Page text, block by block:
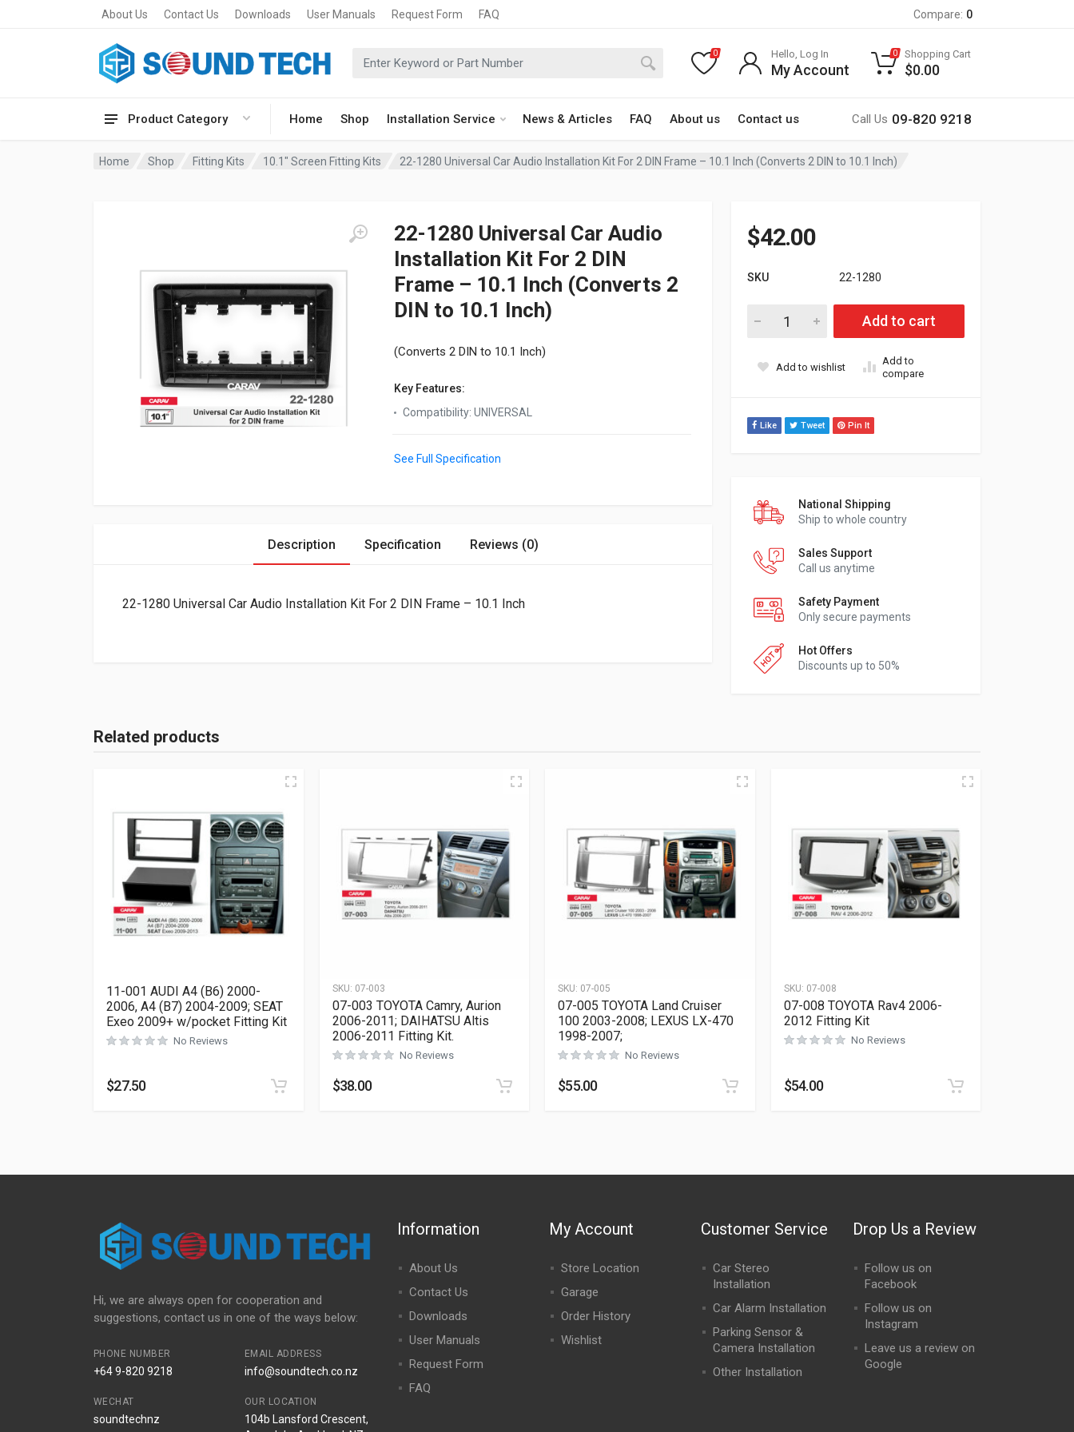
About Us Contact Us Downloads User Manuals Request Form FAQ Compare: 0
Product Category Home Shop Installation Service News & Articles FAQ About us Contact us Call Us 09-820 9218
0 Hello, Log In
My Account
0 Shopping Cart
$0.00
Home Shop Fitting Kits 10.1" Screen Fitting Kits 22-1280 Universal Car Audio Installation Kit For 2 DIN Frame – 10.1 Inch (Converts 2 DIN to 10.1 Inch)
22-1280 Universal Car Audio
Installation Kit For 2 DIN
Frame – 10.1 Inch (Converts 2
DIN to 10.1 Inch)
(Converts 2 DIN to 10.1 Inch)
Key Features:
Compatibility: UNIVERSAL
See Full Specification
$42.00
SKU 22-1280
22-1280 Universal Car Audio Installation Kit For 2 DIN Frame
Add to cart
Add to wishlist
Add to
compare
Like Tweet Pin It
National Shipping
Ship to whole country
Sales Support
Call us anytime
Safety Payment
Only secure payments
Hot Offers
Discounts up to 50%
Description Specification Reviews (0)
22-1280 Universal Car Audio Installation Kit For 2 DIN Frame – 10.1 Inch
Related products
11-001 AUDI A4 (B6) 2000-
2006, A4 (B7) 2004-2009; SEAT
Exeo 2009+ w/pocket Fitting Kit
No Reviews
$27.50
SKU: 07-003
07-003 TOYOTA Camry, Aurion
2006-2011; DAIHATSU Altis
2006-2011 Fitting Kit.
No Reviews
$38.00
SKU: 07-005
07-005 TOYOTA Land Cruiser
100 2003-2008; LEXUS LX-470
1998-2007;
No Reviews
$55.00
SKU: 07-008
07-008 TOYOTA Rav4 2006-
2012 Fitting Kit
No Reviews
$54.00
Hi, we are always open for cooperation and
suggestions, contact us in one of the ways below:
PHONE NUMBER
+64 9-820 9218
EMAIL ADDRESS
info@soundtech.co.nz
WECHAT
soundtechnz
OUR LOCATION
104b Lansford Crescent,
Information
About Us
Contact Us
Downloads
User Manuals
Request Form
FAQ
My Account
Store Location
Garage
Order History
Wishlist
Customer Service
Car Stereo
Installation
Car Alarm Installation
Parking Sensor &
Camera Installation
Other Installation
Drop Us a Review
Follow us on
Facebook
Follow us on
Instagram
Leave us a review on
Google